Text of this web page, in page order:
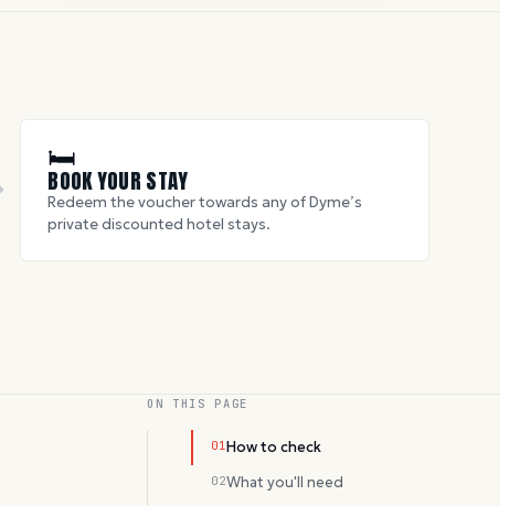
🛏
BOOK YOUR STAY
Redeem the voucher towards any of Dyme’s
private discounted hotel stays.
ON THIS PAGE
01How to check
02What you'll need